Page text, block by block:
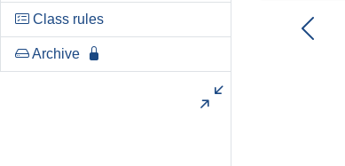
Class rules
Archive